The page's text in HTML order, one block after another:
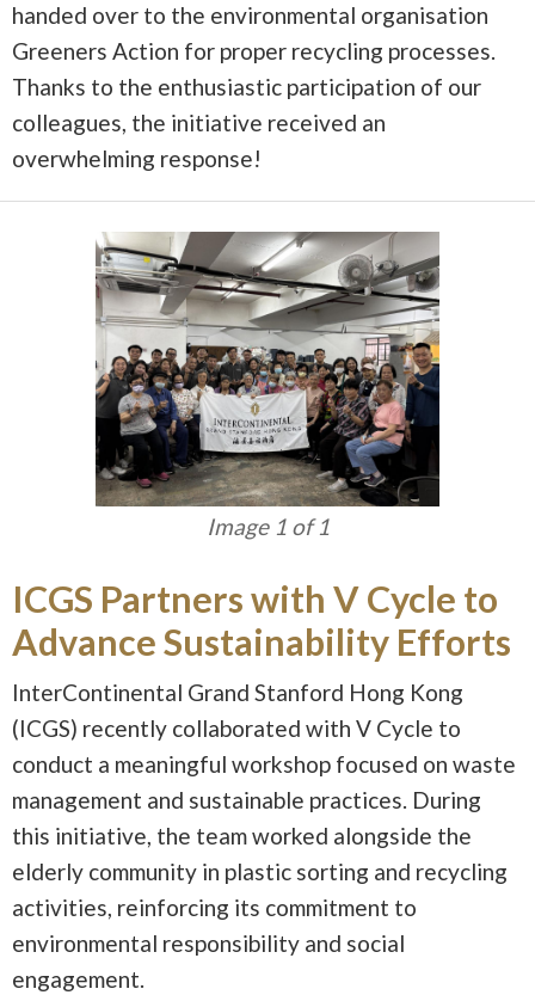
handed over to the environmental organisation
Greeners Action for proper recycling processes.
Thanks to the enthusiastic participation of our
colleagues, the initiative received an
overwhelming response!
Image 1 of 1
ICGS Partners with V Cycle to
Advance Sustainability Efforts
InterContinental Grand Stanford Hong Kong
(ICGS) recently collaborated with V Cycle to
conduct a meaningful workshop focused on waste
management and sustainable practices. During
this initiative, the team worked alongside the
elderly community in plastic sorting and recycling
activities, reinforcing its commitment to
environmental responsibility and social
engagement.